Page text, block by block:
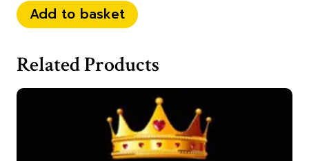
073
84
22
11
Add to basket
Related Products